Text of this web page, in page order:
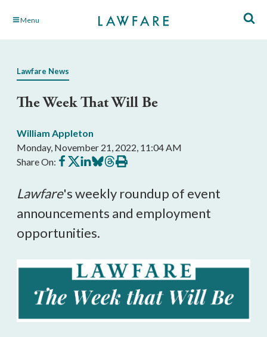
Skip Menu
Lawfare News
The Week That Will Be
William Appleton
Monday, November 21, 2022, 11:04 AM
Share On: Share
on
Share
on
Share
on
Share
on
Share
on
Print
this
Lawfare's weekly roundup of event
announcements and employment
opportunities.